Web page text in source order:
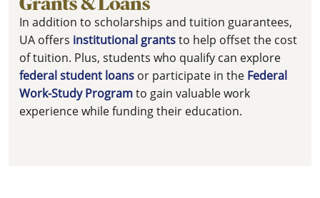
In addition to scholarships and tuition guarantees,
UA offers institutional grantsto help offset the cost
of tuition. Plus, students who qualify can explore
federal student loans or participate in the Federal
Work-Study Programto gain valuable work
experience while funding their education.